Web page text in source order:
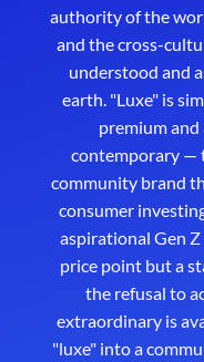
authority of the
and the cross-
understood and
earth. "Luxe" is
premium
contemporary —
community brand
consumer
aspirational Gen
price point but a
the refusal to
extraordinary is
"luxe" into a